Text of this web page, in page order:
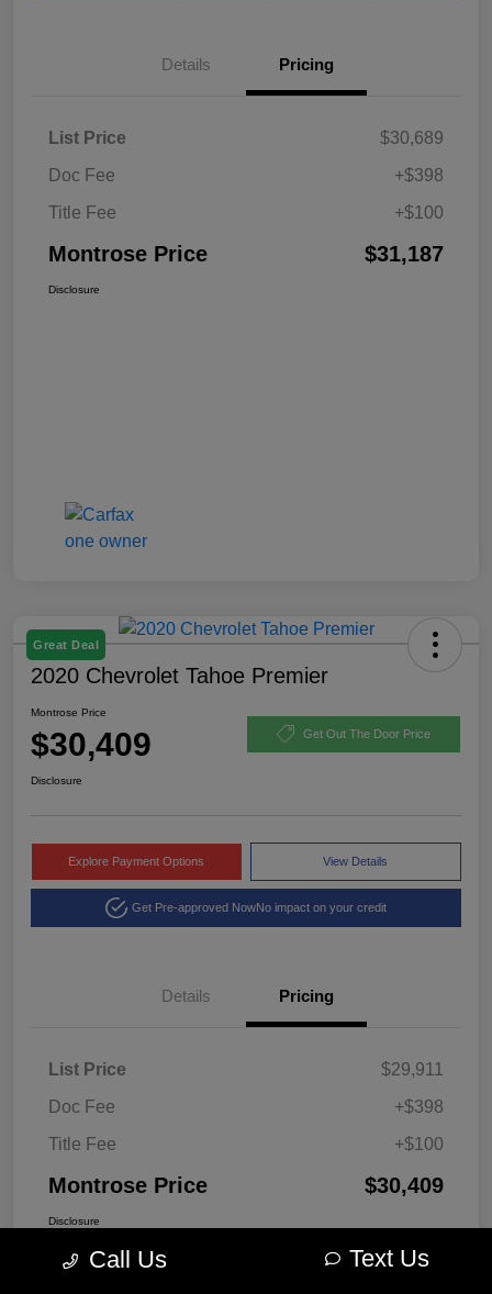
Details Pricing
List Price
$30,689
Doc Fee
+$398
Title Fee
+$100
Montrose Price $31,187
Disclosure
Great Deal
2020 Chevrolet Tahoe Premier
Montrose Price
$30,409 Get Out The Door Price
Disclosure
Explore Payment Options View Details
Get Pre-approved NowNo impact on your credit
Details Pricing
List Price
$29,911
Doc Fee
+$398
Title Fee
+$100
Montrose Price $30,409
Disclosure
Call Us Text Us